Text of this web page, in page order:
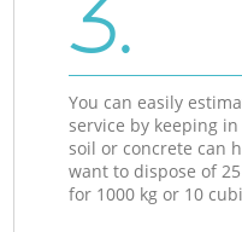
3.
You can easily
service by keeping
soil or concrete can
want to dispose of
for 1000 kg or 10